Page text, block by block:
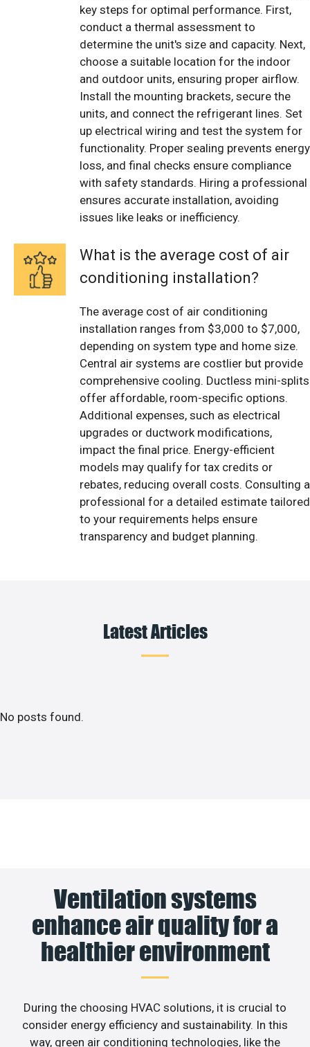
key steps for optimal performance. First,
conduct a thermal assessment to
determine the unit's size and capacity. Next,
choose a suitable location for the indoor
and outdoor units, ensuring proper airflow.
Install the mounting brackets, secure the
units, and connect the refrigerant lines. Set
up electrical wiring and test the system for
functionality. Proper sealing prevents energy
loss, and final checks ensure compliance
with safety standards. Hiring a professional
ensures accurate installation, avoiding
issues like leaks or inefficiency.
What is the average cost of air
conditioning installation?
The average cost of air conditioning
installation ranges from $3,000 to $7,000,
depending on system type and home size.
Central air systems are costlier but provide
comprehensive cooling. Ductless mini-splits
offer affordable, room-specific options.
Additional expenses, such as electrical
upgrades or ductwork modifications,
impact the final price. Energy-efficient
models may qualify for tax credits or
rebates, reducing overall costs. Consulting a
professional for a detailed estimate tailored
to your requirements helps ensure
transparency and budget planning.
Latest Articles
No posts found.
Ventilation systems
enhance air quality for a
healthier environment
During the choosing HVAC solutions, it is crucial to
consider energy efficiency and sustainability. In this
way, green air conditioning technologies, like the